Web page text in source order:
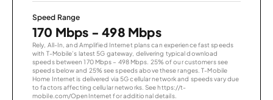
Speed Range
170 Mbps - 498 Mbps
Rely, All-In, and Amplified Internet plans can experience fast speeds
with T-Mobile’s latest 5G gateway, delivering typical download
speeds between 170 Mbps – 498 Mbps. 25% of our customers see
speeds below and 25% see speeds above these ranges. T-Mobile
Home Internet is delivered via 5G cellular network and speeds vary due
to factors affecting cellular networks. See https://t-
mobile.com/OpenInternet for additional details.